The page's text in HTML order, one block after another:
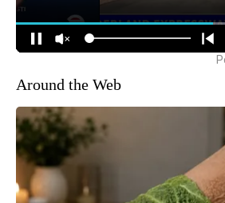
Around the Web